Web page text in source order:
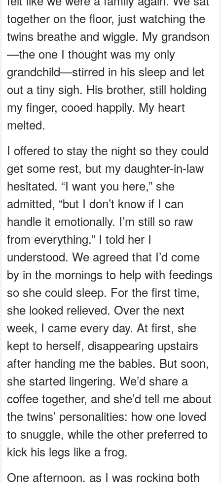
together on the floor, just watching the
twins breathe and wiggle. My grandson
—the one I thought was my only
grandchild—stirred in his sleep and let
out a tiny sigh. His brother, still holding
my finger, cooed happily. My heart
melted.
I offered to stay the night so they could
get some rest, but my daughter-in-law
hesitated. “I want you here,” she
admitted, “but I don’t know if I can
handle it emotionally. I’m still so raw
from everything.” I told her I
understood. We agreed that I’d come
by in the mornings to help with feedings
so she could sleep. For the first time,
she looked relieved. Over the next
week, I came every day. At first, she
kept to herself, disappearing upstairs
after handing me the babies. But soon,
she started lingering. We’d share a
coffee together, and she’d tell me about
the twins’ personalities: how one loved
to snuggle, while the other preferred to
kick his legs like a frog.
One afternoon, as I was rocking both